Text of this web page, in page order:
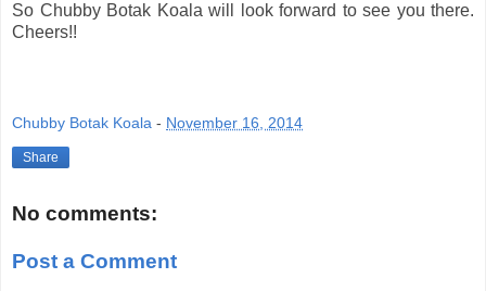
So Chubby Botak Koala will look forward to see you there.
Cheers!!
Chubby Botak Koala - November 16, 2014
Share
No comments:
Post a Comment